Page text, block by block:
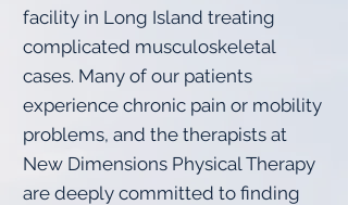
facility in Long Island treating
complicated musculoskeletal
cases. Many of our patients
experience chronic pain or mobility
problems, and the therapists at
New Dimensions Physical Therapy
are deeply committed to finding